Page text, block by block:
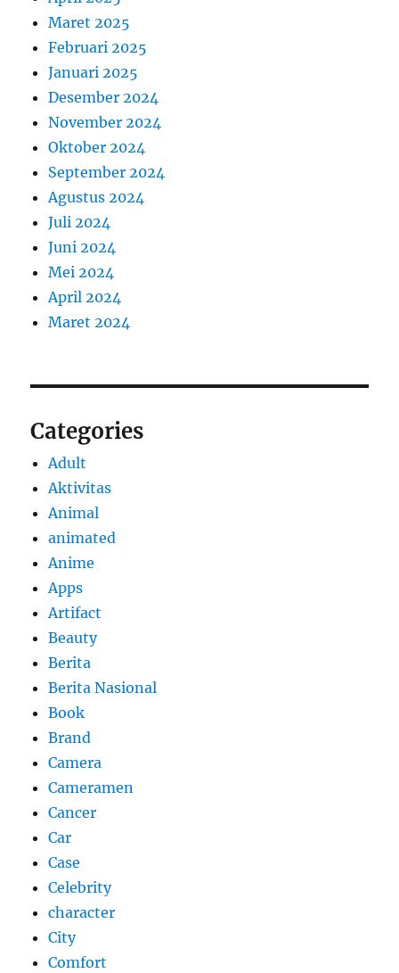
Maret 2025
Februari 2025
Januari 2025
Desember 2024
November 2024
Oktober 2024
September 2024
Agustus 2024
Juli 2024
Juni 2024
Mei 2024
April 2024
Maret 2024
Categories
Adult
Aktivitas
Animal
animated
Anime
Apps
Artifact
Beauty
Berita
Berita Nasional
Book
Brand
Camera
Cameramen
Cancer
Car
Case
Celebrity
character
City
Comfort